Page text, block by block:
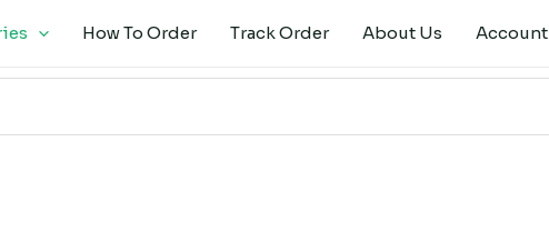
How To Order Track Order About Us Account